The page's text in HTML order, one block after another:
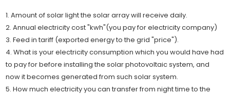
1. Amount of solar light the solar array will receive daily.
2. Annual electricity cost "kwh"(you pay for electricity company)
3. Feed in tariff (exported energy to the grid "price").
4. What is your electricity consumption which you would have had
to pay for before installing the solar photovoltaic system, and
now it becomes generated from such solar system.
5. How much electricity you can transfer from night time to the